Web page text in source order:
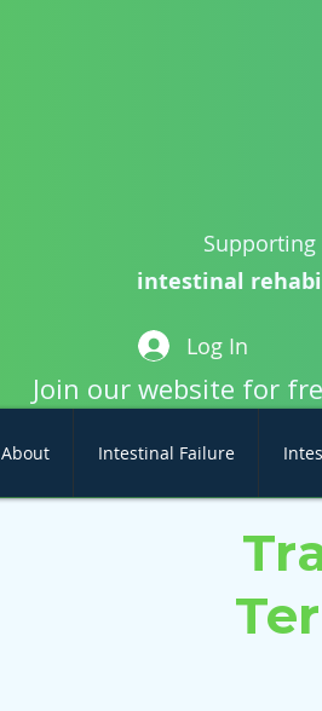
intestinal
Log In
Join our website for
About Intestinal Failure